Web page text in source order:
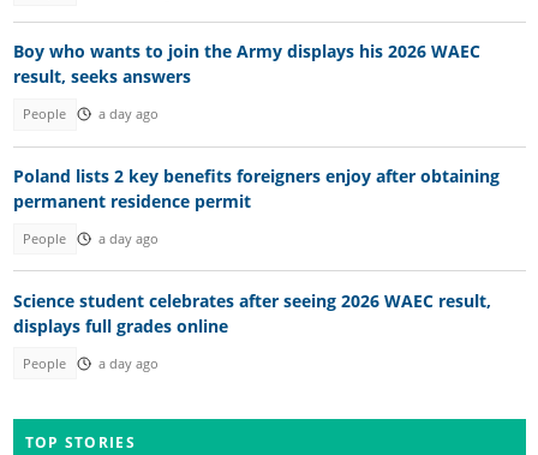
Boy who wants to join the Army displays his 2026 WAEC
result, seeks answers
People a day ago
Poland lists 2 key benefits foreigners enjoy after obtaining
permanent residence permit
People a day ago
Science student celebrates after seeing 2026 WAEC result,
displays full grades online
People a day ago
TOP STORIES